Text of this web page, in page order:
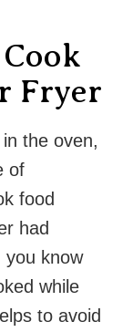
Fryer
the oven,
of
food
had
you know
while
to avoid